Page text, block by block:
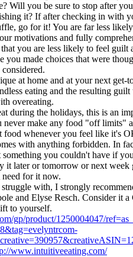
Will you be sure to stop after
it? If after checking in with
go for it! You are far less
motivations and fully
you are less likely to feel guilt
you made choices that were
considered.
at home and at your next get-
eating and the resulting guilt
overeating.
during the holidays, this is an
never make any food "off limits"
food whenever you feel like it's
with anything forbidden. In
something you couldn't have if
it later or tomorrow or next week
need for it now.
with, I strongly
and Elyse Resch. Consider it a
to yourself.
gp/product/1250004047/
www.intuitiveeating.com/